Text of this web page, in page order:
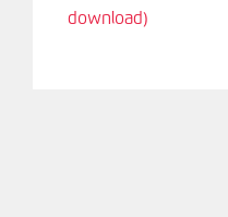
download)